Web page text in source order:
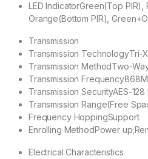
LED IndicatorGreen(Top PIR),
Orange(Bottom PIR),
Transmission
Transmission TechnologyTri-
Transmission MethodTwo-
Transmission Frequency
Transmission SecurityAES-
Transmission Range(Free
Frequency HoppingSupport
Enrolling MethodPower
Electrical Characteristics